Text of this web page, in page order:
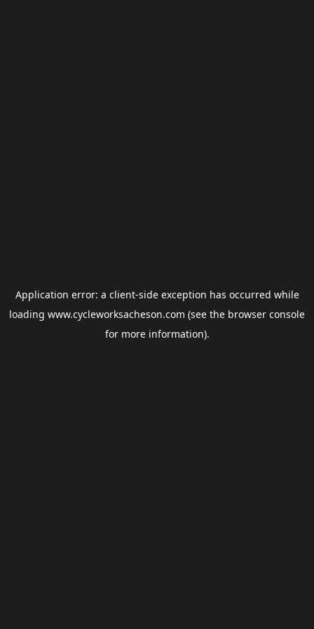
Application error: a client-side exception has occurred while
loading www.cycleworksacheson.com (see the browser console
for more information).